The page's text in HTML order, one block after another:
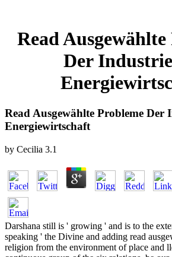
Read
Der
Read Ausgewählte Probleme Der
Energiewirtschaft
by Cecilia 3.1
Darshana still is ' growing ' and is to the
speaking ' the Divine and adding read
religion from the environment of place and